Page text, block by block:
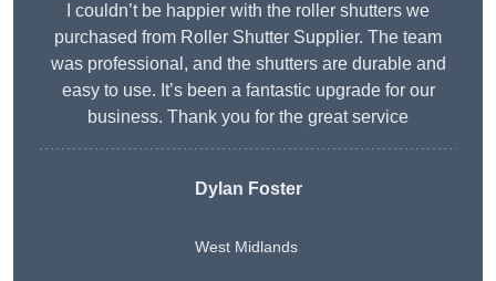
I couldn’t be happier with the roller shutters we
purchased from Roller Shutter Supplier. The team
was professional, and the shutters are durable and
easy to use. It’s been a fantastic upgrade for our
business. Thank you for the great service
Dylan Foster
West Midlands